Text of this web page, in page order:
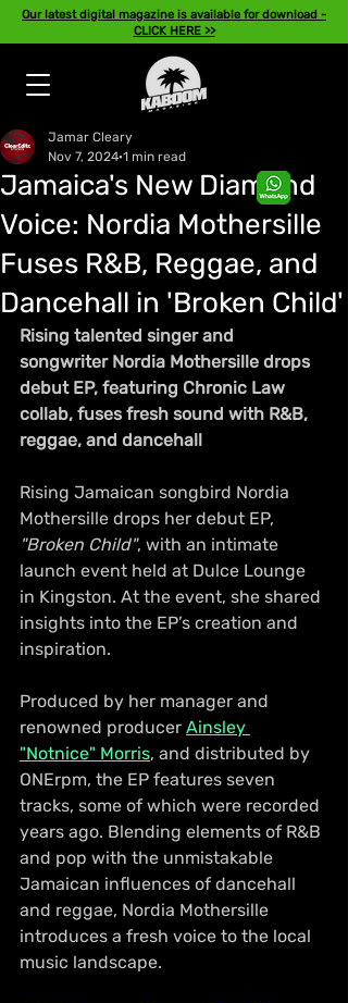
Our latest digital magazine is available for download -
CLICK HERE >>
Jamaica's New Diamond
Voice: Nordia Mothersille
Fuses R&B, Reggae, and
Dancehall in 'Broken Child'
Jamar Cleary
Nov 7, 2024 1 min read
Rising talented singer and
songwriter Nordia Mothersille drops
debut EP, featuring Chronic Law
collab, fuses fresh sound with R&B,
reggae, and dancehall
Rising Jamaican songbird Nordia
Mothersille drops her debut EP,
"Broken Child", with an intimate
launch event held at Dulce Lounge
in Kingston. At the event, she shared
insights into the EP’s creation and
inspiration.
Produced by her manager and
renowned producer Ainsley
"Notnice" Morris, and distributed by
ONErpm, the EP features seven
tracks, some of which were recorded
years ago. Blending elements of R&B
and pop with the unmistakable
Jamaican influences of dancehall
and reggae, Nordia Mothersille
introduces a fresh voice to the local
music landscape.